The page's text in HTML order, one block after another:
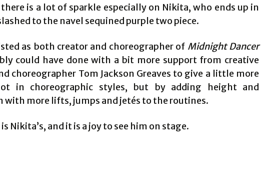
is a lot of sparkle especially on Nikita, who ends up in
to the navel sequined purple two piece.
as both creator and choreographer of Midnight Dancer
could have done with a bit more support from creative
choreographer Tom Jackson Greaves to give a little more
in choreographic styles, but by adding height and
with more lifts, jumps and jetés to the routines.
Nikita’s, and it is a joy to see him on stage.